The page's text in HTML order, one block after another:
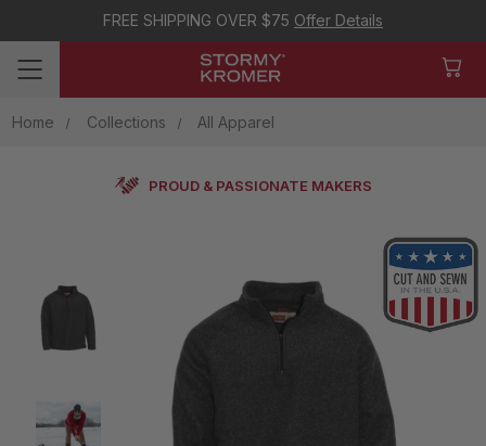
FREE SHIPPING OVER $75 Offer Details
Home Collections All Apparel
PROUD & PASSIONATE MAKERS